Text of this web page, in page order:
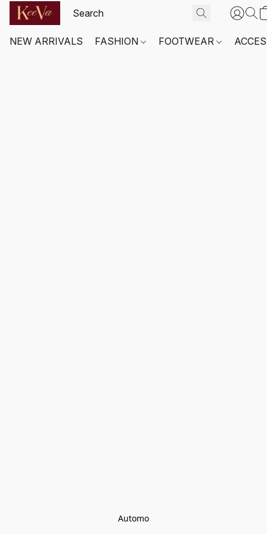
NEW ARRIVALS FASHION FOOTWEAR
Automo